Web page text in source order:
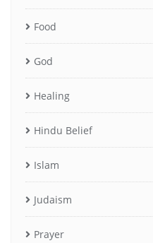
Food
God
Healing
Hindu Belief
Islam
Judaism
Prayer